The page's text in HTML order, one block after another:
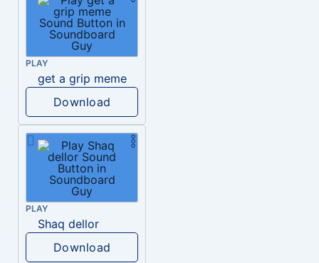
PLAY
get a grip meme
Download
PLAY
Shaq dellor
Download